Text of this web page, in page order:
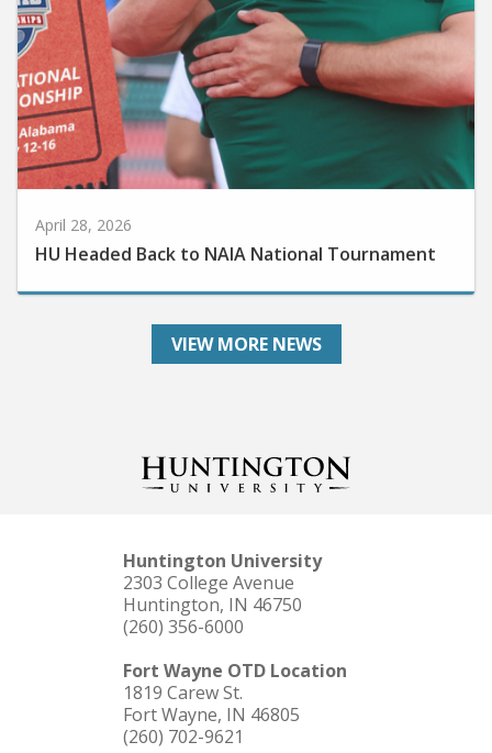
HU Headed Back to NAIA National Tournament
VIEW MORE NEWS
Huntington University
2303 College Avenue
Huntington, IN 46750
(260) 356-6000
Fort Wayne OTD Location
1819 Carew St.
Fort Wayne, IN 46805
(260) 702-9621